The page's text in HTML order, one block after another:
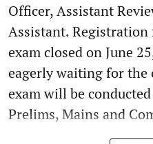
Officer, Assistant
Assistant.
exam closed on June
eagerly waiting for the
exam will be
Prelims, Mains and